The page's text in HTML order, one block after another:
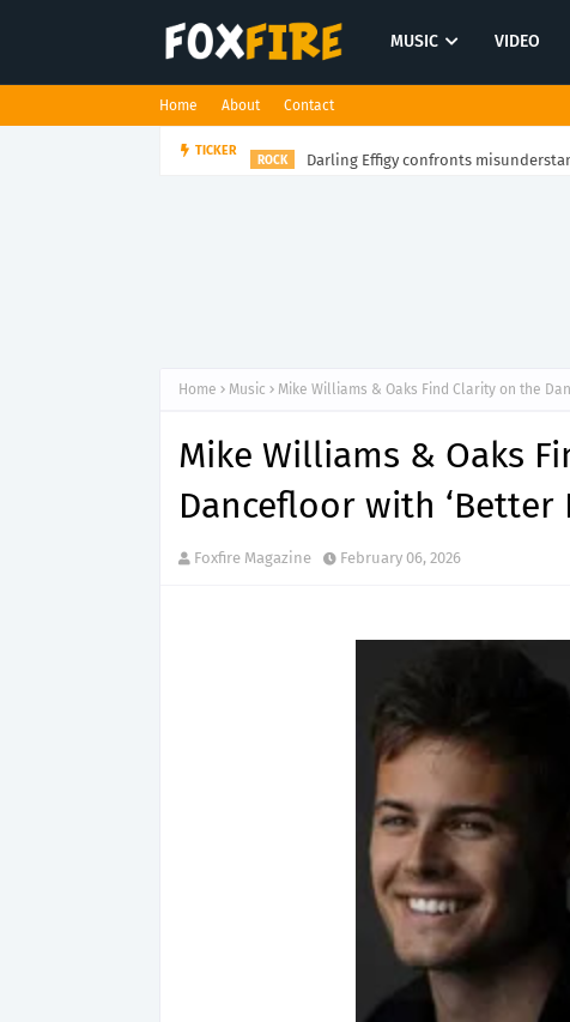
MUSIC VIDEO
Home About Contact
TICKER ROCK Darling Effigy confronts
Home Music Mike Williams & Oaks Find Clarity on the
Mike Williams & Oaks
Dancefloor with ‘Better
Foxfire Magazine February 06, 2026